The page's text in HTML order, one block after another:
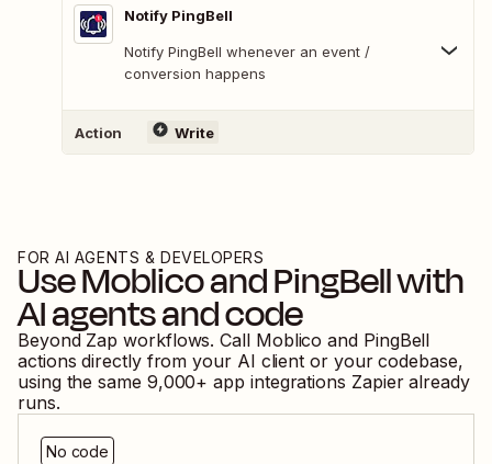
Notify PingBell
Notify PingBell whenever an event /
conversion happens
Action Write
FOR AI AGENTS & DEVELOPERS
UseMoblicoandPingBellwith
AI agents and code
Beyond Zap workflows. Call Moblico and PingBell
actions directly from your AI client or your codebase,
using the same 9,000+ app integrations Zapier already
runs.
No code